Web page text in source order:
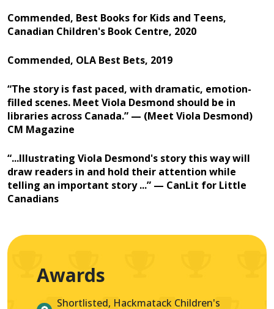
Commended, Best Books for Kids and Teens,
Canadian Children's Book Centre, 2020
Commended, OLA Best Bets, 2019
“The story is fast paced, with dramatic, emotion-
filled scenes. Meet Viola Desmond should be in
libraries across Canada.” — (Meet Viola Desmond)
CM Magazine
“...Illustrating Viola Desmond's story this way will
draw readers in and hold their attention while
telling an important story ...” — CanLit for Little
Canadians
Awards
Shortlisted, Hackmatack Children's